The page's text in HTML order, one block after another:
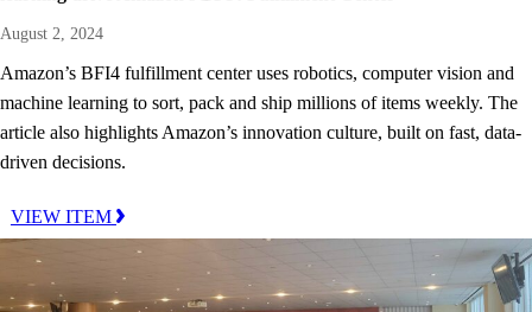
August 2, 2024
Amazon’s BFI4 fulfillment center uses robotics, computer vision and
machine learning to sort, pack and ship millions of items weekly. The
article also highlights Amazon’s innovation culture, built on fast, data-
driven decisions.
VIEW ITEM